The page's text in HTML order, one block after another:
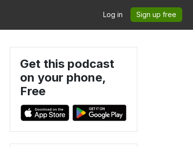
Log in Sign up free
Get this podcast
on your phone,
Free